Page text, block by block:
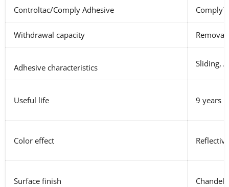
Controltac/Comply Adhesive
Withdrawal capacity
Adhesive characteristics Sliding,
Useful life 9 years
Color effect Reflective
Surface finish